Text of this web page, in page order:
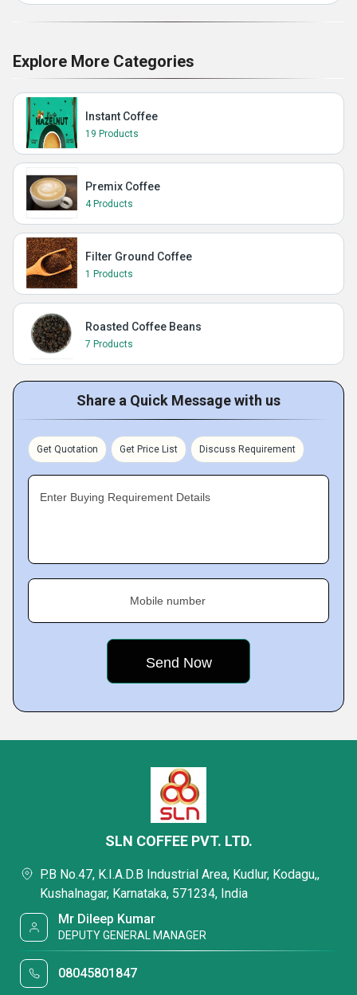
Explore More Categories
Instant Coffee
19 Products
Premix Coffee
4 Products
Filter Ground Coffee
1 Products
Roasted Coffee Beans
7 Products
Share a Quick Message with us
Get Quotation Get Price List Discuss Requirement
Enter Buying Requirement Details
Mobile number
SLN COFFEE PVT. LTD.
P.B No.47, K.I.A.D.B Industrial Area, Kudlur, Kodagu,,
Kushalnagar, Karnataka, 571234, India
Mr Dileep Kumar
DEPUTY GENERAL MANAGER
08045801847